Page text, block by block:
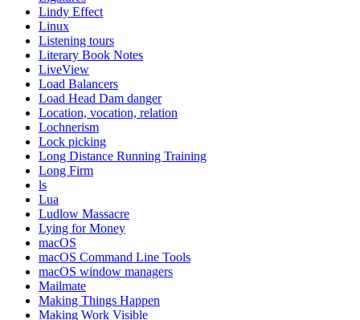
Lindy Effect
Linux
Listening tours
Literary Book Notes
LiveView
Load Balancers
Load Head Dam danger
Location, vocation, relation
Lochnerism
Lock picking
Long Distance Running Training
Long Firm
ls
Lua
Ludlow Massacre
Lying for Money
macOS
macOS Command Line Tools
macOS window managers
Mailmate
Making Things Happen
Making Work Visible